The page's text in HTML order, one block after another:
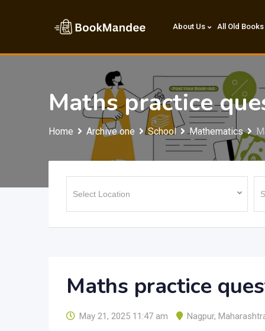
About Us All Old Books
Maths practice
Home Archive one School Mathematics
Maths practice
May 21, 2025 11:47 am Nagpur,